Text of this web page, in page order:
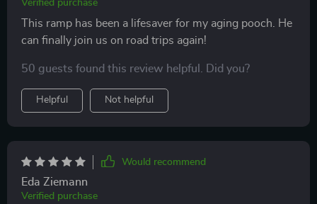
Verified purchase
This ramp has been a lifesaver for my aging pooch. He
can finally join us on road trips again!
50 guests found this review helpful. Did you?
Helpful Not helpful
Would recommend
Eda Ziemann
Verified purchase